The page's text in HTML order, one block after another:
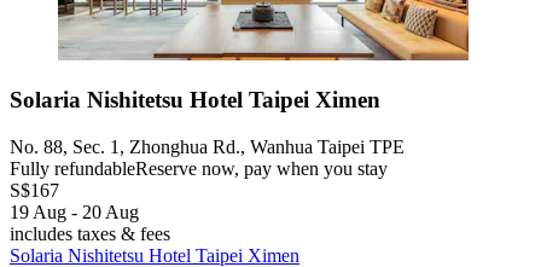
Solaria Nishitetsu Hotel Taipei Ximen
No. 88, Sec. 1, Zhonghua Rd., Wanhua Taipei TPE
Fully refundableReserve now, pay when you stay
S$167
19 Aug - 20 Aug
includes taxes & fees
Solaria Nishitetsu Hotel Taipei Ximen